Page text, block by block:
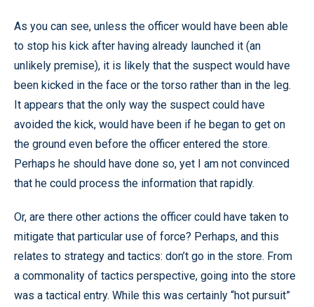
As you can see, unless the officer would have been able
to stop his kick after having already launched it (an
unlikely premise), it is likely that the suspect would have
been kicked in the face or the torso rather than in the leg.
It appears that the only way the suspect could have
avoided the kick, would have been if he began to get on
the ground even before the officer entered the store.
Perhaps he should have done so, yet I am not convinced
that he could process the information that rapidly.
Or, are there other actions the officer could have taken to
mitigate that particular use of force? Perhaps, and this
relates to strategy and tactics: don’t go in the store. From
a commonality of tactics perspective, going into the store
was a tactical entry. While this was certainly “hot pursuit”